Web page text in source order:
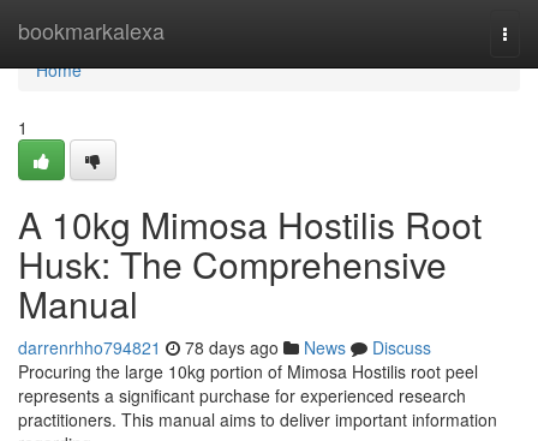
bookmarkalexa
Home
Home
1
A 10kg Mimosa Hostilis Root
Husk: The Comprehensive
Manual
darrenrhho794821 78 days ago News
Discuss
Procuring the large 10kg portion of Mimosa Hostilis root peel
represents a significant purchase for experienced research
practitioners. This manual aims to deliver important information